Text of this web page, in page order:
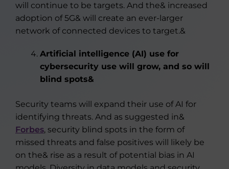
will continue to be targets. And the& increased
adoption of 5G& will create an ever-larger
network of connected devices to target.&
Artificial intelligence (AI) use for
cybersecurity use will grow, and so will
blind spots&
Security teams will expand their use of AI for
identifying threats. And as suggested in&
Forbes, security blind spots in the form of
missed threats and false positives will likely be
on the& rise as a result of potential bias in AI